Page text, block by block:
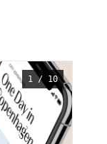
1 / 10